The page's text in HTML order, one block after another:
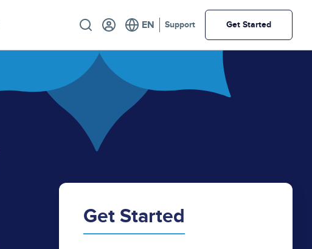
Utility Support Get Started
Get Started